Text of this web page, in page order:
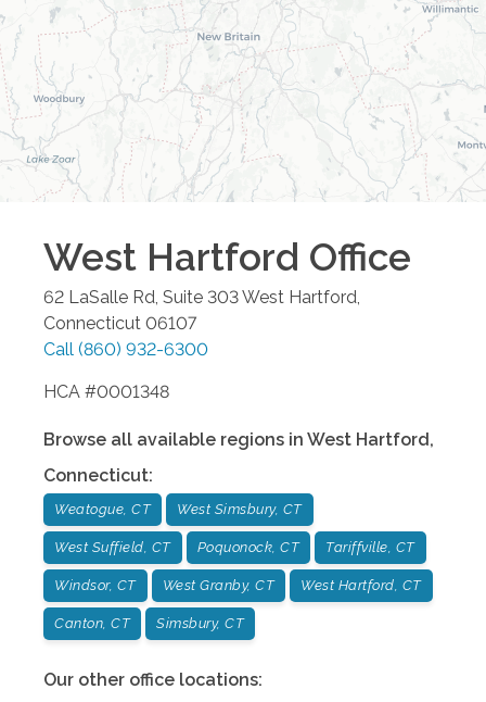
West Hartford Office
62 LaSalle Rd, Suite 303West Hartford,
Connecticut 06107
Call (860) 932-6300
HCA #0001348
Browse all available regions in West Hartford,
Connecticut:
Weatogue, CT West Simsbury, CT
West Suffield, CT Poquonock, CT Tariffville, CT
Windsor, CT West Granby, CT West Hartford, CT
Canton, CT Simsbury, CT
Our other office locations: